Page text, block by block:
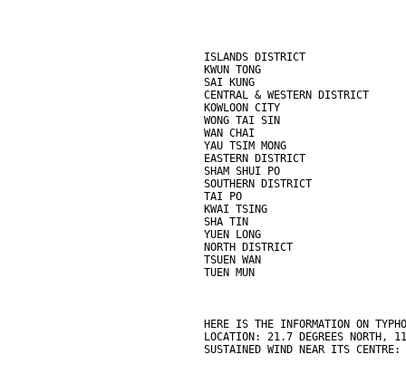
ISLANDS DISTRICT
KWUN TONG
SAI KUNG                         3
CENTRAL & WESTERN DISTRICT
KOWLOON CITY
WONG TAI SIN
WAN CHAI                        19
YAU TSIM MONG
EASTERN DISTRICT
SHAM SHUI PO
SOUTHERN DISTRICT
TAI PO                           5
KWAI TSING                       9
SHA TIN                          6
YUEN LONG
NORTH DISTRICT
TSUEN WAN
TUEN MUN
HERE IS THE INFORMATION ON
LOCATION: 21.7 DEGREES NORTH,
SUSTAINED WIND NEAR ITS